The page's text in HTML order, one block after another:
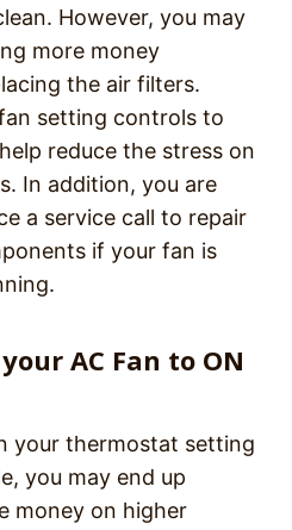
However, you may
more money
the air filters.
setting controls to
reduce the stress on
In addition, you are
a service call to repair
if your fan is
AC Fan to ON
your thermostat setting
you may end up
money on higher